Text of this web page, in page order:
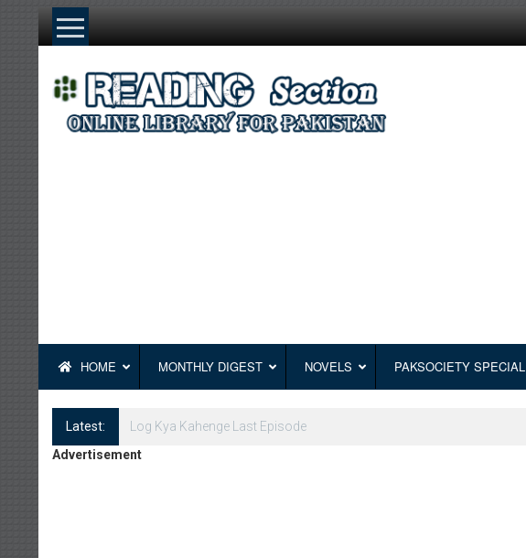
Skip
HOME MONTHLY DIGEST NOVELS PAKSOCIETY SPECIAL
Latest:
Log Kya Kahenge Episode 8
Advertisement